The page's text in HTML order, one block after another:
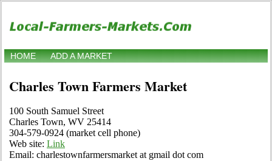
HOME ADD A MARKET
Charles Town Farmers Market
100 South Samuel Street
Charles Town, WV 25414
304-579-0924 (market cell phone)
Web site: Link
Email: charlestownfarmersmarket at gmail dot com